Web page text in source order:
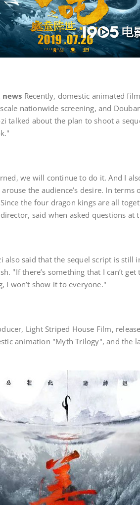
Recently, domestic animated
nationwide screening, and
talked about the plan to shoot a
we will continue to do it. And I
the audience’s desire. In
the four dragon kings are all
said when asked questions at
also said that the sequel script is still
"If there’s something that I can’t
I won’t show it to everyone."
Light Striped House Film,
animation "Myth Trilogy", and the